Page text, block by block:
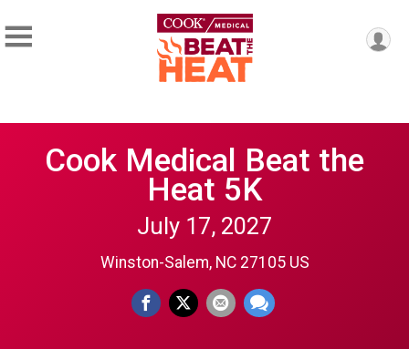
Cook Medical Beat the
Heat 5K
July 17, 2027
Winston-Salem, NC 27105 US